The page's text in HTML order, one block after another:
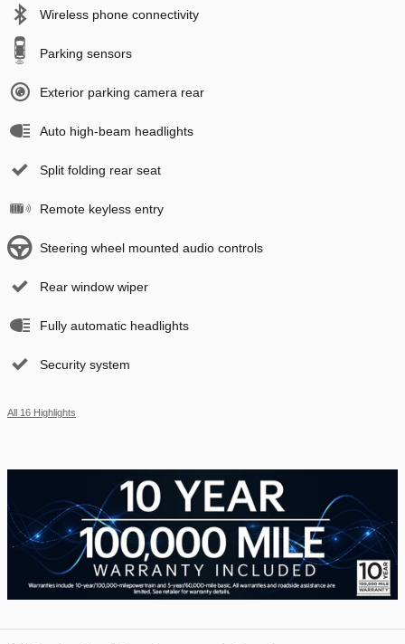
Wireless phone connectivity
Parking sensors
Exterior parking camera rear
Auto high-beam headlights
Split folding rear seat
Remote keyless entry
Steering wheel mounted audio controls
Rear window wiper
Fully automatic headlights
Security system
All 16 Highlights